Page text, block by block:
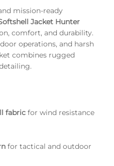
mission-ready
Jacket Hunter
comfort, and durability.
operations, and harsh
combines rugged
fabric for wind resistance
for tactical and outdoor